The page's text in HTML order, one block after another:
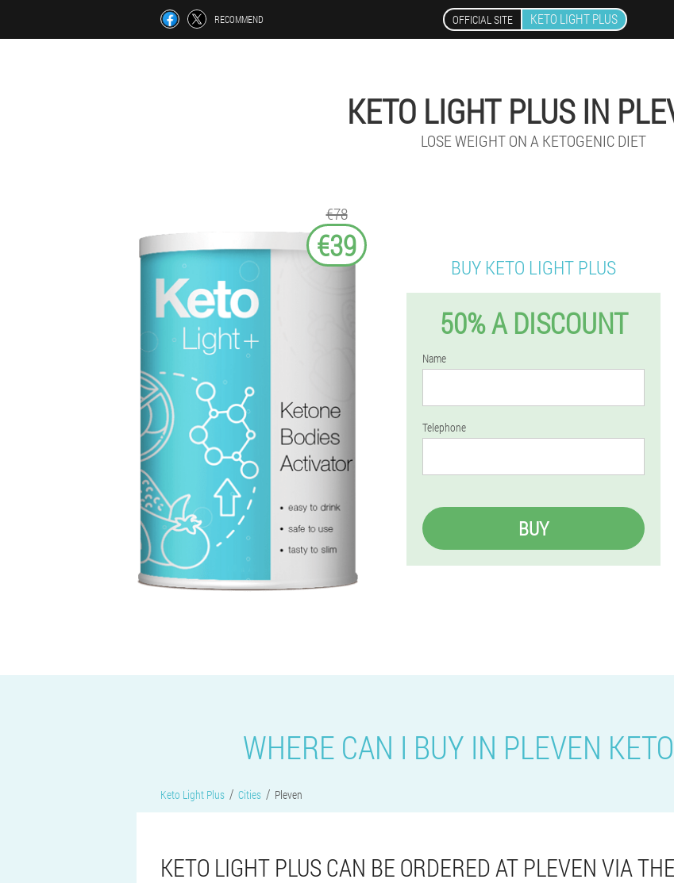
RECOMMEND OFFICIAL SITE KETO LIGHT PLUS
KETO LIGHT PLUS IN
LOSE WEIGHT ON A KETOGENIC DIET
€78
€39
BUY KETO LIGHT PLUS
50% A DISCOUNT
Name
Telephone
BUY
WHERE CAN I BUY IN PLEVEN
Keto Light Plus Cities Pleven
KETO LIGHT PLUS CAN BE ORDERED AT PLEVEN VIA